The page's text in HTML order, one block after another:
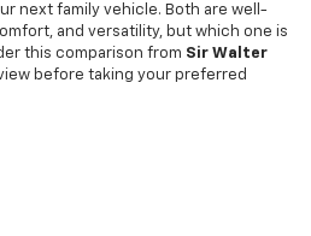
next family vehicle. Both are well-
and versatility, but which one is
this comparison from Sir Walter
before taking your preferred